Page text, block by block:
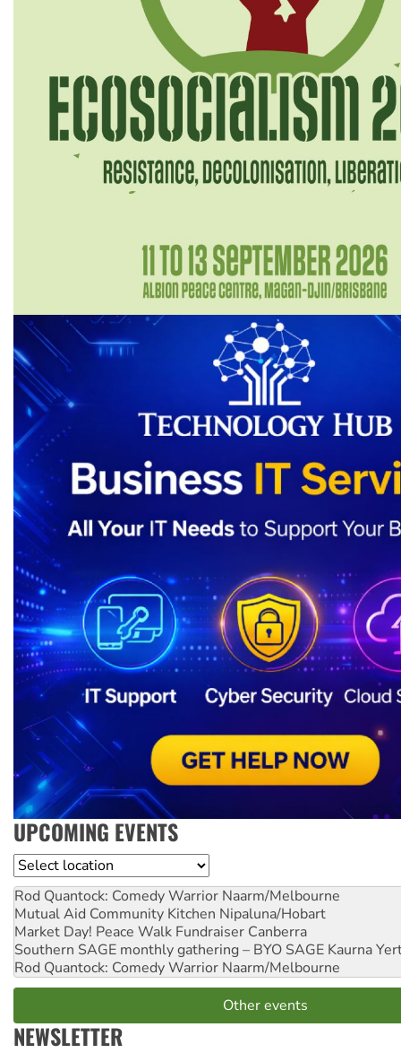
UPCOMING EVENTS
Location
Rod Quantock: Comedy Warrior Naarm/Melbourne
Mutual Aid Community Kitchen Nipaluna/Hobart
Market Day! Peace Walk Fundraiser Canberra
Southern SAGE monthly gathering – BYO SAGE Kaurna
Rod Quantock: Comedy Warrior Naarm/Melbourne
Other events
NEWSLETTER